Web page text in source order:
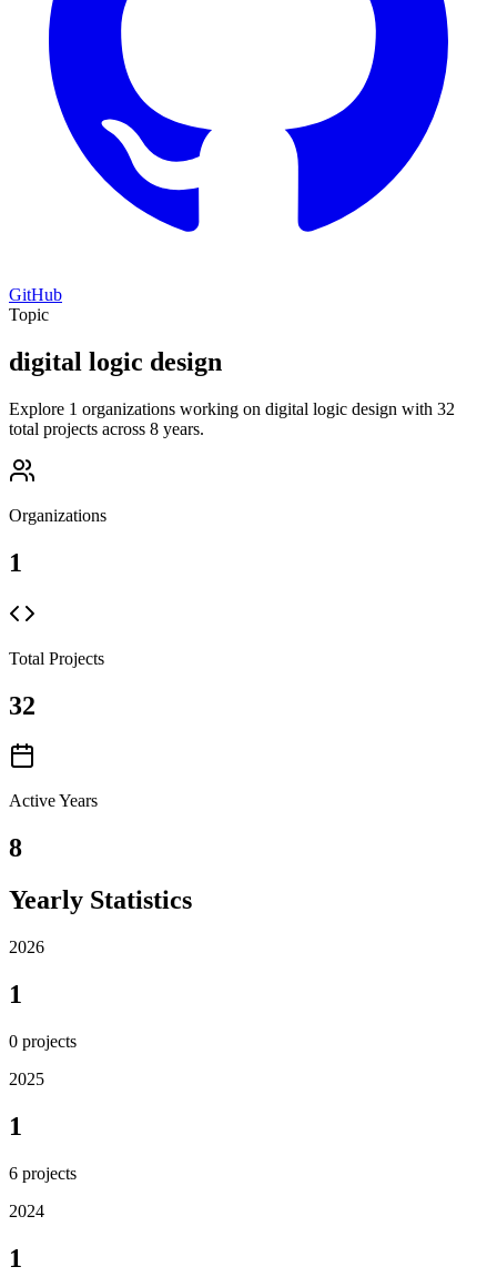
GitHub
Topic
digital logic design
Explore 1 organizations working on digital logic design with 32
total projects across 8 years.
Organizations
1
Total Projects
32
Active Years
8
Yearly Statistics
2026
1
0 projects
2025
1
6 projects
2024
1